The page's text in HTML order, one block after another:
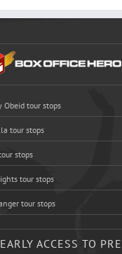
Obeid tour stops
tour stops
stops
tour stops
tour stops
ACCESS TO